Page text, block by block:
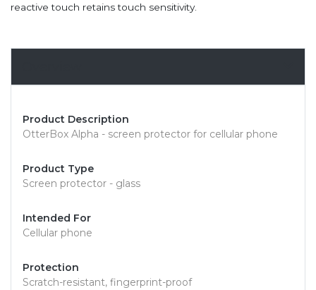
reactive touch retains touch sensitivity.
Product Description
OtterBox Alpha - screen protector for cellular phone
Product Type
Screen protector - glass
Intended For
Cellular phone
Protection
Scratch-resistant, fingerprint-proof